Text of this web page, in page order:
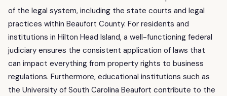
of the legal system, including the state courts and legal
practices within Beaufort County. For residents and
institutions in Hilton Head Island, a well-functioning federal
judiciary ensures the consistent application of laws that
can impact everything from property rights to business
regulations. Furthermore, educational institutions such as
the University of South Carolina Beaufort contribute to the